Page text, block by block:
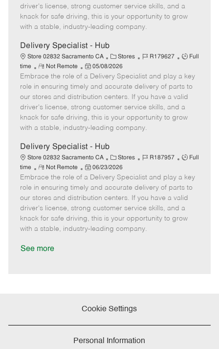
o
r
y
p
e
t
e
e
d
t
driver's license, strong customer service skills, and a
knack for safe driving, this is your opportunity to grow
with a stable, industry-leading company.
Delivery Specialist - Hub
Store 02832 Sacramento CA
C
a
t
e
g
o
r
Stores
J
b
I
d
R179627
J
b
T
y
p
e
Full
time
R
e
m
o
t
e
Not Remote
P
o
s
t
e
d
t
05/08/2026
Embrace the role of a Delivery Specialist and play a key
role in ensuring timely and accurate delivery of parts to
our stores and distribution centers. If you have a valid
driver's license, strong customer service skills, and a
knack for safe driving, this is your opportunity to grow
with a stable, industry-leading company.
Delivery Specialist - Hub
Store 02832 Sacramento CA
C
a
t
e
g
o
r
Stores
J
b
I
d
R187957
J
b
T
y
p
e
Full
time
R
e
m
o
t
e
Not Remote
P
o
s
t
e
d
06/23/2026
Embrace the role of a Delivery Specialist and play a key
role in ensuring timely and accurate delivery of parts to
our stores and distribution centers. If you have a valid
driver's license, strong customer service skills, and a
knack for safe driving, this is your opportunity to grow
with a stable, industry-leading company.
See more
Cookie Settings
Personal Information